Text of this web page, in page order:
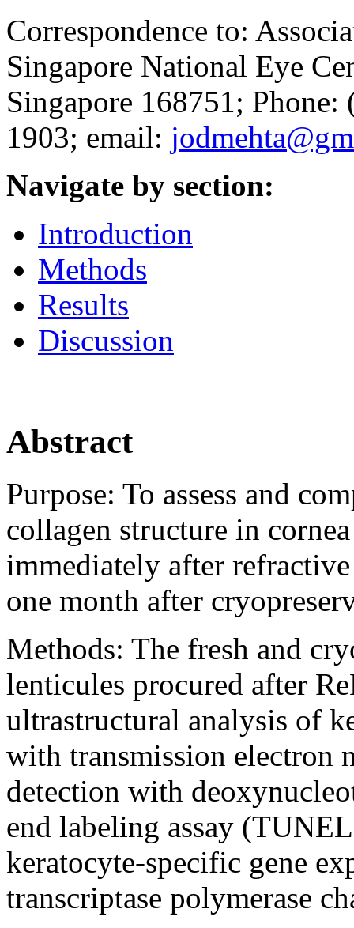
Correspondence to:
Singapore National Eye
Singapore 168751;
1903; email:
Navigate by section:
Introduction
Methods
Results
Discussion
Abstract
Purpose: To assess and
collagen structure in
immediately after
one month after
Methods: The fresh and
lenticules procured after
ultrastructural analysis of
with transmission electron
detection with
end labeling assay
keratocyte-specific gene
transcriptase polymerase